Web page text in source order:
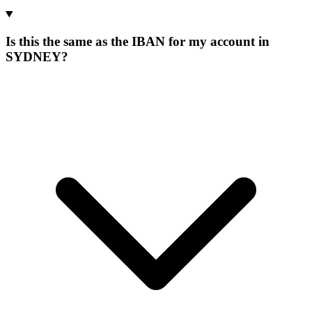
Is this the same as the IBAN for my account in
SYDNEY?